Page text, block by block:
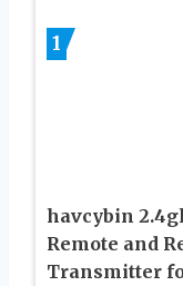
1
havcybin
Remote and
Transmitter for